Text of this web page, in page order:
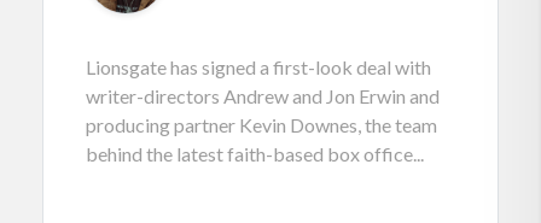
Lionsgate has signed a first-look deal with
writer-directors Andrew and Jon Erwin and
producing partner Kevin Downes, the team
behind the latest faith-based box office...